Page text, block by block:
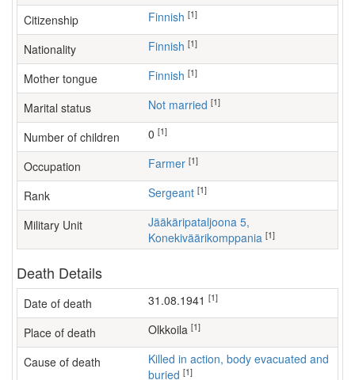
Citizenship Finnish [1]
Nationality Finnish [1]
Mother tongue Finnish [1]
Marital status Not married [1]
Number of children [1]
Occupation farmer [1]
Rank Sergeant [1]
Military Unit
Jääkäripataljoona 5,
Konekiväärikomppania [1]
Death Details
Date of death 31.08.1941 [1]
Place of death Olkkoila [1]
Cause of death
Killed in action, body evacuated and
buried [1]